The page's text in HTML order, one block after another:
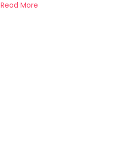
Read More